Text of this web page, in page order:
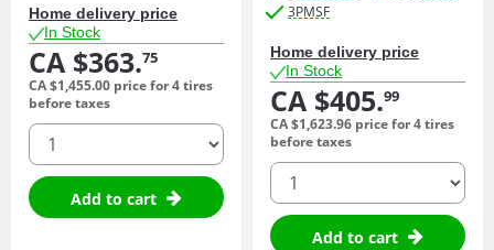
Home delivery price
In Stock
CA $363.75
CA $1,455.00 price for 4 tires
before taxes
quantity
Add to cart
3PMSF
Home delivery price
In Stock
CA $405.99
CA $1,623.96 price for 4 tires
before taxes
quantity
Add to cart